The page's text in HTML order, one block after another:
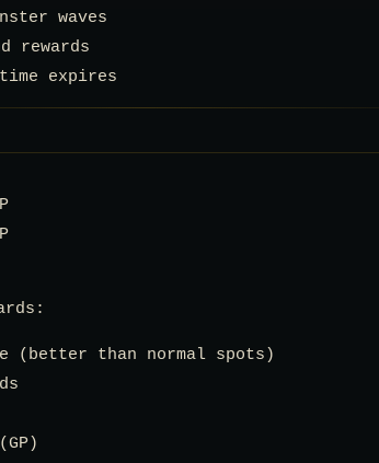
waves
rewards
expires
(better than normal spots)